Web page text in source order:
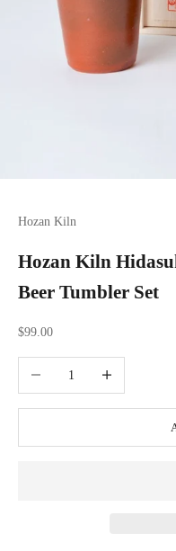
Hozan Kiln
Hozan Kiln
Beer Tumbler Set
Sale price
$99.00
Decrease quantityIncrease quantity